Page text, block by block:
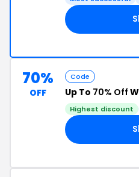
70%
OFF
Code
Up To 70% Off
Highest discount